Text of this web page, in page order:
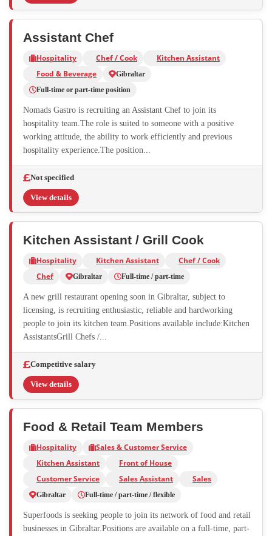
Assistant Chef
Hospitality Chef / Cook
Kitchen Assistant
Food & Beverage
Gibraltar
Full-time or part-time position
Nomads Gastro is recruiting an Assistant Chef to join its
hospitality team.The role is suited to someone with a positive
working attitude, the ability to work efficiently and previous
hospitality experience.The position...
Not specified
View details
Kitchen Assistant / Grill Cook
Hospitality Kitchen Assistant
Chef / Cook
Chef
Gibraltar Full-time / part-time
A new grill restaurant opening soon in Gibraltar, subject to
licensing, is recruiting enthusiastic, reliable and hardworking
people to join its kitchen team.Positions available include:Kitchen
AssistantsGrill Chefs /...
Competitive salary
View details
Food & Retail Team Members
Hospitality
Sales & Customer Service
Kitchen Assistant
Front of House
Customer Service
Sales Assistant Sales
Gibraltar Full-time / part-time / flexible
Superfoods is seeking people to join its network of food and retail
businesses in Gibraltar.Positions are available on a full-time, part-